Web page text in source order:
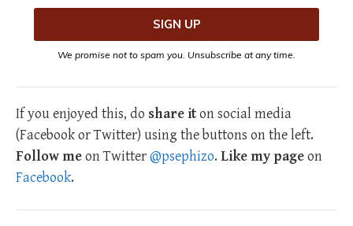
We promise not to spam you. Unsubscribe at any time.
If you enjoyed this, do share iton social media
(Facebook or Twitter) using the buttons on the left.
Follow meon Twitter@psephizo. Like my pageon
Facebook.